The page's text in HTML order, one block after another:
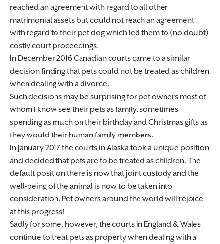
reached an agreement with regard to all other
matrimonial assets but could not reach an agreement
with regard to their pet dog which led them to (no doubt)
costly court proceedings.
In December 2016 Canadian courts came to a similar
decision finding that pets could not be treated as children
when dealing with a divorce.
Such decisions may be surprising for pet owners most of
whom I know see their pets as family, sometimes
spending as much on their birthday and Christmas gifts as
they would their human family members.
In January 2017 the courts in Alaska took a unique position
and decided that pets are to be treated as children. The
default position there is now that joint custody and the
well-being of the animal is now to be taken into
consideration. Pet owners around the world will rejoice
at this progress!
Sadly for some, however, the courts in England & Wales
continue to treat pets as property when dealing with a